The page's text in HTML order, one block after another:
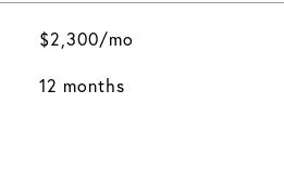
$2,300/mo
12 months